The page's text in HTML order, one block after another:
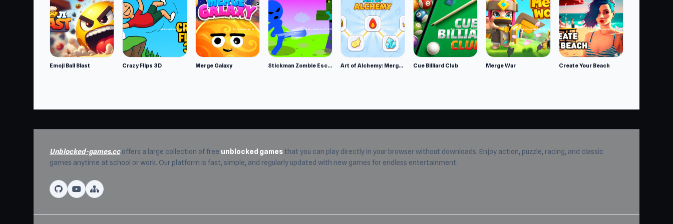
Developer
ARPAPLUS developed High School BFFs: Girls Team.
Platforms
Web browser (desktop and mobile)
Emoji Ball Blast Crazy Flips 3D Merge Galaxy Stickman Zombie Escape Art of Alchemy: Merge Elements Cue Billiard Club Merge War Create Your Beach
Unblocked-games.ccoffers a large collection of free unblocked games that you can play directly in your browser without downloads. Enjoy action, puzzle, racing, and classic
games anytime at school or work. Our platform is fast, simple, and regularly updated with new games for endless entertainment.